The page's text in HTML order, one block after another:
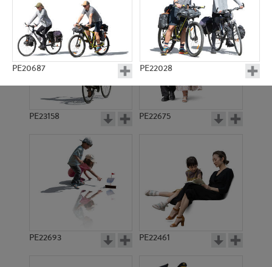
PE20687 PE22028
PE13927 PE13934
PE23158 PE22675
PE22693 PE22461